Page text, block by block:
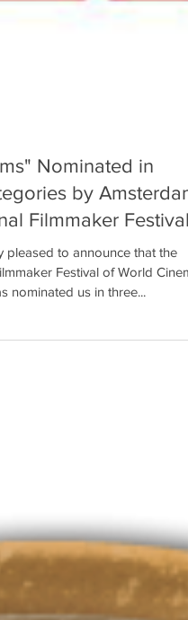
Nominated in
by Amsterdam
Filmmaker Festival!
pleased to announce that the
Festival of World